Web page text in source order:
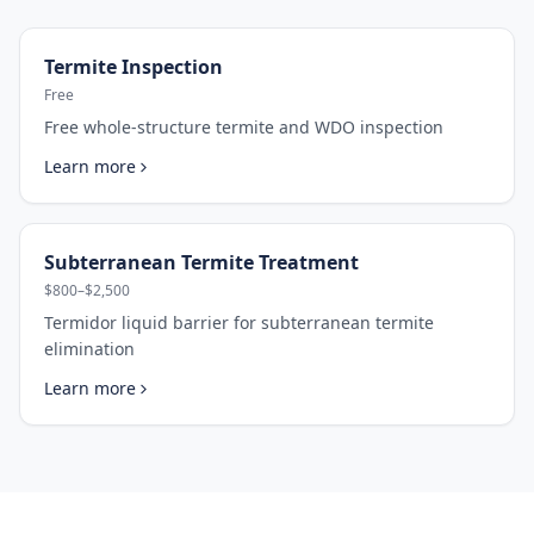
Termite Inspection
Free
Free whole-structure termite and WDO inspection
Learn more
Subterranean Termite Treatment
$800–$2,500
Termidor liquid barrier for subterranean termite
elimination
Learn more